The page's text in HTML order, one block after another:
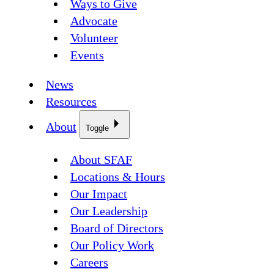
Ways to Give
Advocate
Volunteer
Events
News
Resources
About
Toggle
About SFAF
Locations & Hours
Our Impact
Our Leadership
Board of Directors
Our Policy Work
Careers